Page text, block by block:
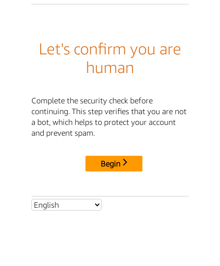
Let's confirm you are
human
Complete the security check before
continuing. This step verifies that you are not
a bot, which helps to protect your account
and prevent spam.
Begin